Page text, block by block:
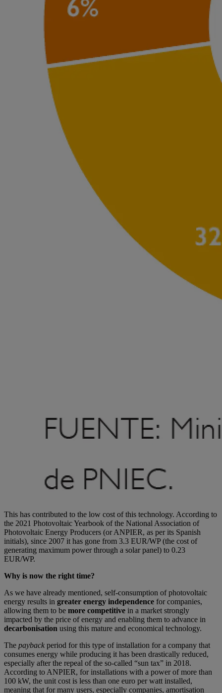
This has contributed to the low cost of this technology. According to
the 2021 Photovoltaic Yearbook of the National Association of
Photovoltaic Energy Producers (or ANPIER, as per its Spanish
initials), since 2007 it has gone from 3.3 EUR/WP (the cost of
generating maximum power through a solar panel) to 0.23
EUR/WP.
Why is now the right time?
As we have already mentioned, self-consumption of photovoltaic
energy results in greater energy independence for companies,
allowing them to be more competitive in a market strongly
impacted by the price of energy and enabling them to advance in
decarbonisation using this mature and economical technology.
The payback period for this type of installation for a company that
consumes energy while producing it has been drastically reduced,
especially after the repeal of the so-called “sun tax” in 2018.
According to ANPIER, for installations with a power of more than
100 kW, the unit cost is less than one euro per watt installed,
meaning that for many users, especially companies, amortisation